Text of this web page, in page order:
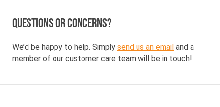
Questions or concerns?
We’d be happy to help. Simply send us an email and a
member of our customer care team will be in touch!